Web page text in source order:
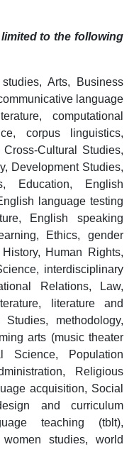
to the following
Arts, Business
language
computational
corpus linguistics,
Cultural Studies,
Development Studies,
Education, English
language testing
English speaking
Ethics, gender
Human Rights,
interdisciplinary
Relations, Law,
literature and
methodology,
arts (music theater
Science, Population
Religious
acquisition, Social
and curriculum
teaching (tblt),
studies, world